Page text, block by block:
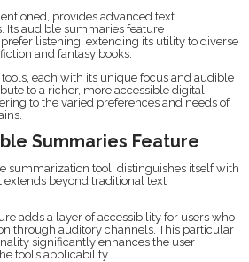
provides advanced text
Its audible summaries feature
listening, extending its utility to diverse
and fantasy books.
each with its unique focus and audible
to a richer, more accessible digital
to the varied preferences and needs of
Summaries Feature
summarization tool, distinguishes itself with
beyond traditional text
adds a layer of accessibility for users who
through auditory channels. This particular
significantly enhances the user
tool’s applicability.